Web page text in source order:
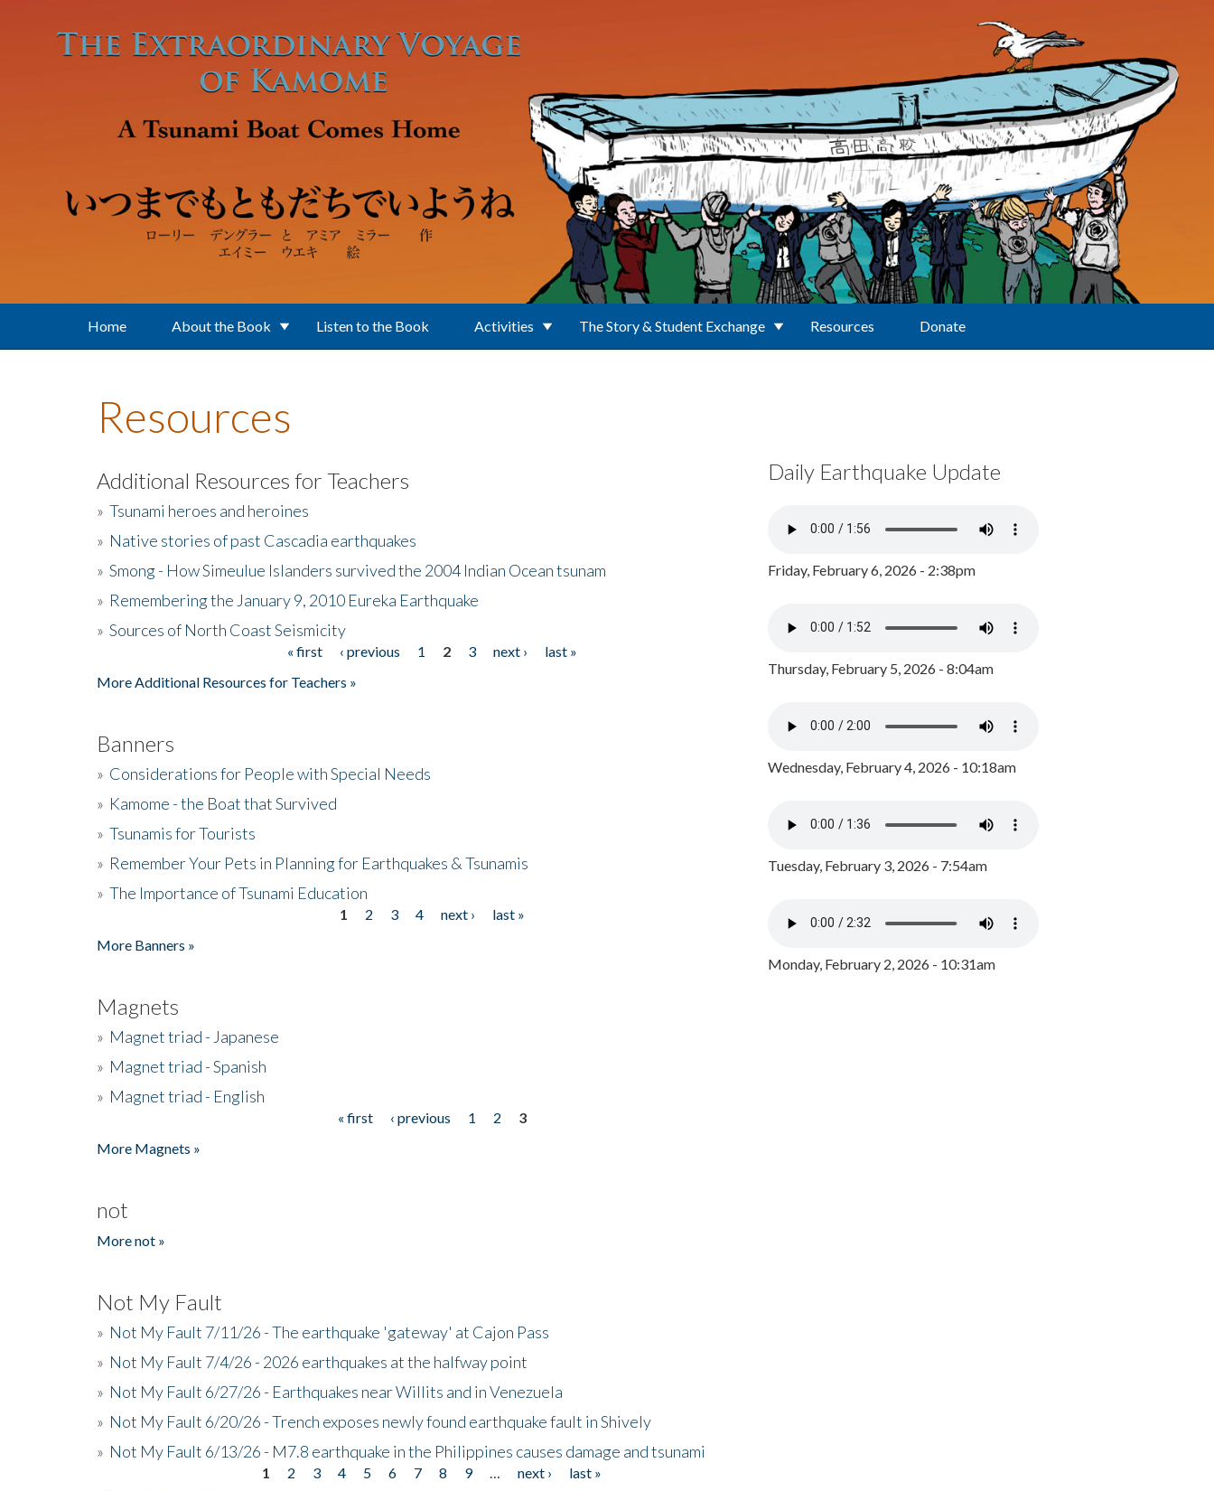
Home About the Book Listen to the Book Activities The Story & Student Exchange Resources Donate
Resources
Additional Resources for Teachers
» Tsunami heroes and heroines
» Native stories of past Cascadia earthquakes
» Smong - How Simeulue Islanders survived the 2004 Indian Ocean tsunam
» Remembering the January 9, 2010 Eureka Earthquake
» Sources of North Coast Seismicity
« first ‹ previous 1 2 3 next ›
last »
More Additional Resources for Teachers »
Banners
» Considerations for People with Special Needs
» Kamome - the Boat that Survived
» Tsunamis for Tourists
» Remember Your Pets in Planning for Earthquakes & Tsunamis
» The Importance of Tsunami Education
1 2 3 4 next ›
last »
More Banners »
Magnets
» Magnet triad - Japanese
» Magnet triad - Spanish
» Magnet triad - English
« first ‹ previous 1 2
3
More Magnets »
not
More not »
Not My Fault
» Not My Fault 7/11/26 - The earthquake 'gateway' at Cajon Pass
» Not My Fault 7/4/26 - 2026 earthquakes at the halfway point
» Not My Fault 6/27/26 - Earthquakes near Willits and in Venezuela
» Not My Fault 6/20/26 - Trench exposes newly found earthquake fault in Shively
» Not My Fault 6/13/26 - M7.8 earthquake in the Philippines causes damage and tsunami
1 2 3 4 5 6 7 8 9 next ›
last »
Daily Earthquake Update
Friday, February 6, 2026 - 2:38pm
Thursday, February 5, 2026 - 8:04am
Wednesday, February 4, 2026 - 10:18am
Tuesday, February 3, 2026 - 7:54am
Monday, February 2, 2026 - 10:31am